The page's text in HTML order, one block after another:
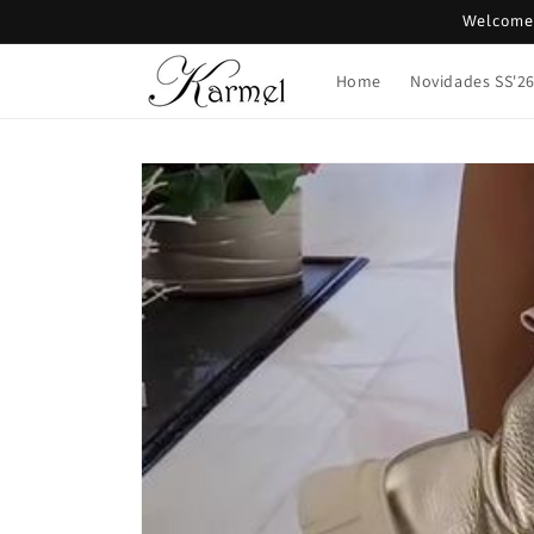
Home Novidades SS'26
Skip to
product
information